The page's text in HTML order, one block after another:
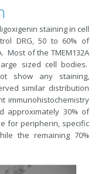
staining in cell
DRG, 50 to 60% of
Most of the TMEM132A
sized cell bodies.
show any staining,
similar distribution
immunohistochemistry
approximately 30% of
for peripherin, specific
the remaining 70%